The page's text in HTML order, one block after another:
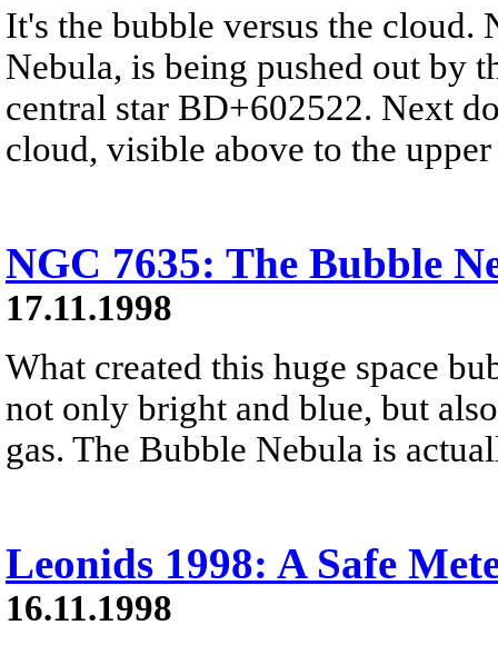
It's the bubble versus the cloud.
Nebula, is being pushed out by
central star BD+602522. Next
cloud, visible above to the
NGC 7635: The Bubble
17.11.1998
What created this huge space
not only bright and blue, but
gas. The Bubble Nebula is
Leonids 1998: A Safe
16.11.1998